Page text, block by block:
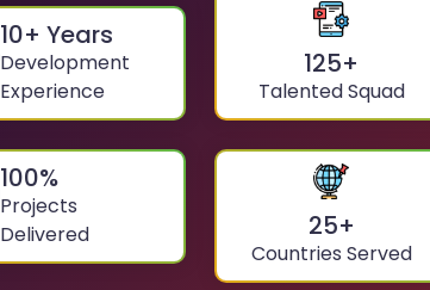
10+ Years
Development
Experience
125+
Talented Squad
100%
Projects
Delivered
25+
Countries Served